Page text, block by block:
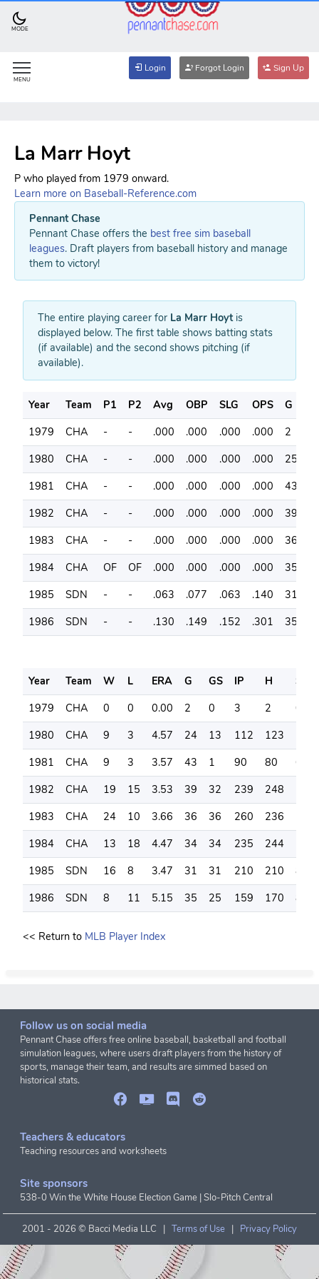
MODE
MENU
Login Forgot Login Sign Up
La Marr Hoyt
P who played from 1979 onward.
Learn more on Baseball-Reference.com
Pennant Chase
Pennant Chase offers the best free sim baseball
leagues. Draft players from baseball history and manage
them to victory!
The entire playing career for La Marr Hoytis
displayed below. The first table shows batting stats
(if available) and the second shows pitching (if
available).
Year Team P1 P2 Avg OBP SLG OPS G
1979
CHA - - .000 .000 .000 .000 2
1980
CHA - - .000 .000 .000 .000 25
1981
CHA - - .000 .000 .000 .000 43
1982
CHA - - .000 .000 .000 .000 39
1983
CHA - - .000 .000 .000 .000 36
1984
CHA OF OF .000 .000 .000 .000 35
1985
SDN - - .063 .077 .063 .140 31
1986
SDN - - .130 .149 .152 .301 35
Year Team W L ERA G GS IP H
SO
1979
CHA 0 0 0.00 2 0 3 2
0
1980
CHA 9 3 4.57 24 13 112 123
1981
CHA 9 3 3.57 43 1 90 80
60
1982
CHA 19 15 3.53 39 32 239 248
1983
CHA 24 10 3.66 36 36 260 236
1984
CHA 13 18 4.47 34 34 235 244
1985
SDN 16 8 3.47 31 31 210 210
83
1986
SDN 8 11 5.15 35 25 159 170 85
<< Return to MLB Player Index
Follow us on social media
Pennant Chase offers free online baseball, basketball and football
simulation leagues, where users draft players from the history of
sports, manage their team, and results are simmed based on
historical stats.
Teachers & educators
Teaching resources and worksheets
Site sponsors
538-0 Win the White House Election Game |Slo-Pitch Central
2001 - 2026 © Bacci Media LLC | Terms of Use | Privacy Policy